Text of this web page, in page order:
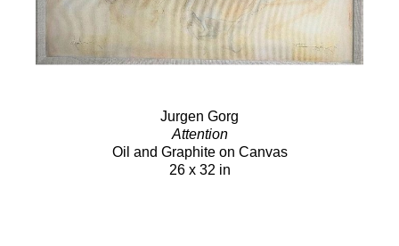
Jurgen Gorg
Attention
Oil and Graphite on Canvas
26 x 32 in